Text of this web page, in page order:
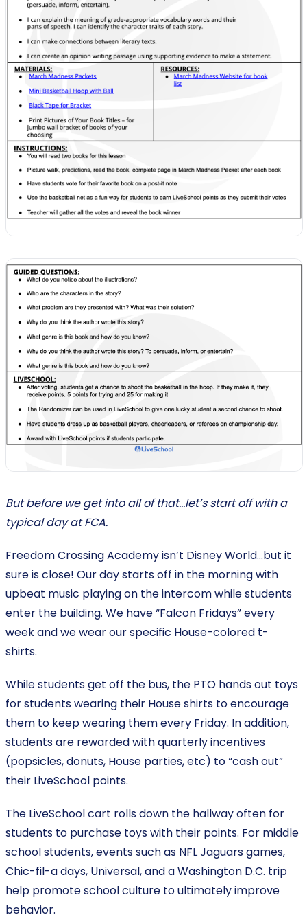
But before we get into all of that…let’s start off with a
typical day at FCA.
Freedom Crossing Academy isn’t Disney World...but it
sure is close! Our day starts off in the morning with
upbeat music playing on the intercom while students
enter the building. We have “Falcon Fridays” every
week and we wear our specific House-colored t-
shirts.
While students get off the bus, the PTO hands out toys
for students wearing their House shirts to encourage
them to keep wearing them every Friday. In addition,
students are rewarded with quarterly incentives
(popsicles, donuts, House parties, etc) to “cash out”
their LiveSchool points.
The LiveSchool cart rolls down the hallway often for
students to purchase toys with their points. For middle
school students, events such as NFL Jaguars games,
Chic-fil-a days, Universal, and a Washington D.C. trip
help promote school culture to ultimately improve
behavior.